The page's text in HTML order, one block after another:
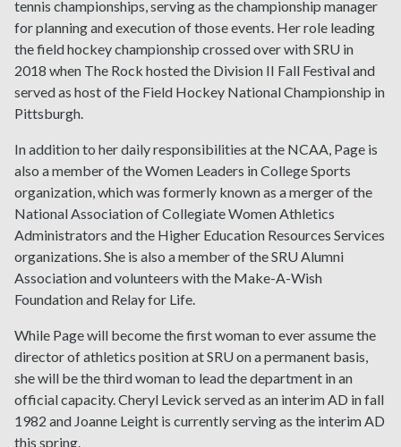
tennis championships, serving as the championship manager
for planning and execution of those events. Her role leading
the field hockey championship crossed over with SRU in
2018 when The Rock hosted the Division II Fall Festival and
served as host of the Field Hockey National Championship in
Pittsburgh.
In addition to her daily responsibilities at the NCAA, Page is
also a member of the Women Leaders in College Sports
organization, which was formerly known as a merger of the
National Association of Collegiate Women Athletics
Administrators and the Higher Education Resources Services
organizations. She is also a member of the SRU Alumni
Association and volunteers with the Make-A-Wish
Foundation and Relay for Life.
While Page will become the first woman to ever assume the
director of athletics position at SRU on a permanent basis,
she will be the third woman to lead the department in an
official capacity. Cheryl Levick served as an interim AD in fall
1982 and Joanne Leight is currently serving as the interim AD
this spring.